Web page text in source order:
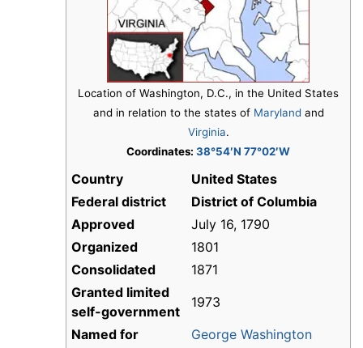
Location of Washington, D.C., in the United States
and in relation to the states of Maryland and
Virginia.
Coordinates: 38°54′N 77°02′W
Country
United States
Federal district
District of Columbia
Approved
July 16, 1790
Organized
1801
Consolidated
1871
Granted limited
self-government
1973
Named for
George Washington